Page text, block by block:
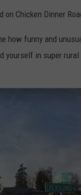
on Chicken Dinner
how funny and
yourself in super